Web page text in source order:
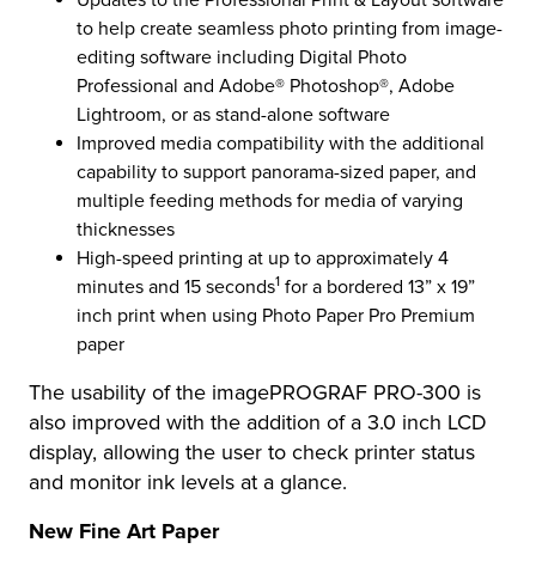
to help create seamless photo printing from image-
editing software including Digital Photo
Professional and Adobe® Photoshop®, Adobe
Lightroom, or as stand-alone software
Improved media compatibility with the additional
capability to support panorama-sized paper, and
multiple feeding methods for media of varying
thicknesses
High-speed printing at up to approximately 4
minutes and 15 seconds1 for a bordered 13” x 19”
inch print when using Photo Paper Pro Premium
paper
The usability of the imagePROGRAF PRO-300 is
also improved with the addition of a 3.0 inch LCD
display, allowing the user to check printer status
and monitor ink levels at a glance.
New Fine Art Paper